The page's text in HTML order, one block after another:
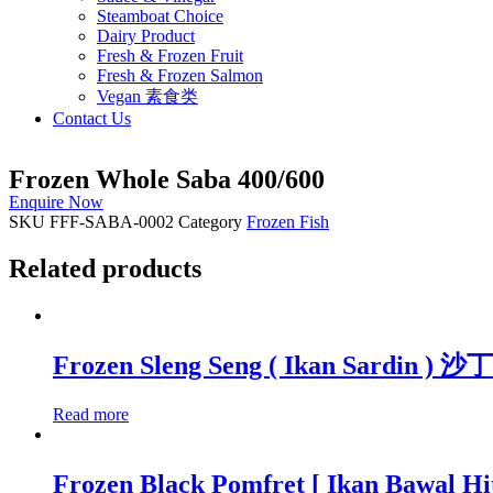
Steamboat Choice
Dairy Product
Fresh & Frozen Fruit
Fresh & Frozen Salmon
Vegan 素食类
Contact Us
Frozen Whole Saba 400/600
Enquire Now
SKU FFF-SABA-0002 Category Frozen Fish
Related products
Frozen Sleng Seng ( Ikan Sardin ) 沙
Read more
Frozen Black Pomfret [ Ikan Bawal